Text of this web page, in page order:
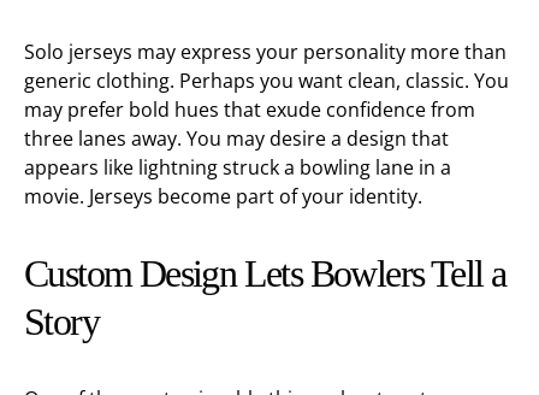
Solo jerseys may express your personality more than
generic clothing. Perhaps you want clean, classic. You
may prefer bold hues that exude confidence from
three lanes away. You may desire a design that
appears like lightning struck a bowling lane in a
movie. Jerseys become part of your identity.
Custom Design Lets Bowlers Tell a
Story